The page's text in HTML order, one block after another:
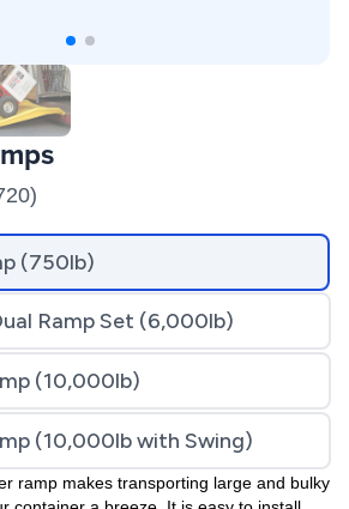
)
(750lb)
Ramp Set (6,000lb)
(10,000lb)
(10,000lb with Swing)
ramp makes transporting large and bulky